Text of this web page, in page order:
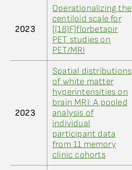
2023
Operationalizing the
centiloid scale for
[(18)F]florbetapir
PET studies on
PET/MRI
2023
Spatial distributions
of white matter
hyperintensities on
brain MRI: A pooled
analysis of
individual
participant data
from 11 memory
clinic cohorts